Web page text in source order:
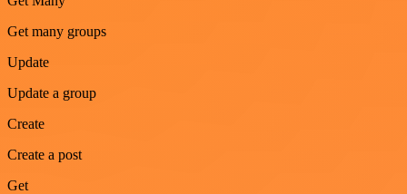
Get many groups
Update
Update a group
Create
Create a post
Get